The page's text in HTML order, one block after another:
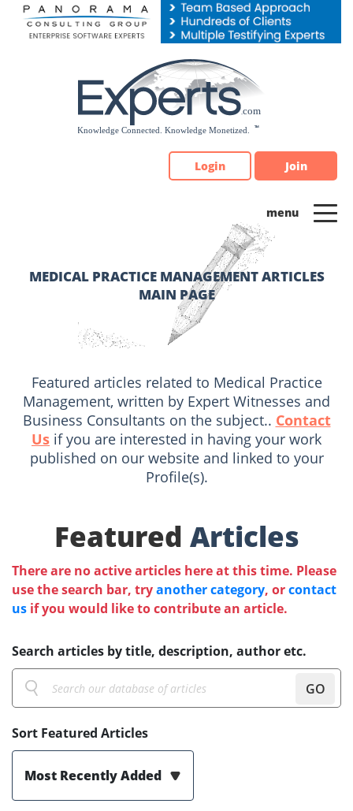
Please
note:
Login Join
MEDICAL PRACTICE MANAGEMENT ARTICLES
MAIN PAGE
Featured articles related to Medical Practice
Management, written by Expert Witnesses and
Business Consultants on the subject.. Contact
Us if you are interested in having your work
published on our website and linked to your
Profile(s).
Featured Articles
There are no active articles here at this time. Please
use the search bar, tryanother category, orcontact
us if you would like to contribute an article.
Search articles by title, description, author etc.
GO
Sort Featured Articles
Most Recently Added